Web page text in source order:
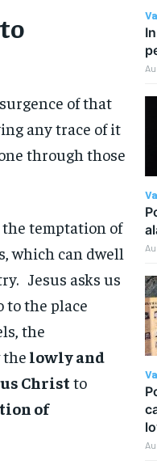
of that
any trace of it
through those
the temptation of
which can dwell
Jesus asks us
to the place
the
thelowly and
Christ to
of